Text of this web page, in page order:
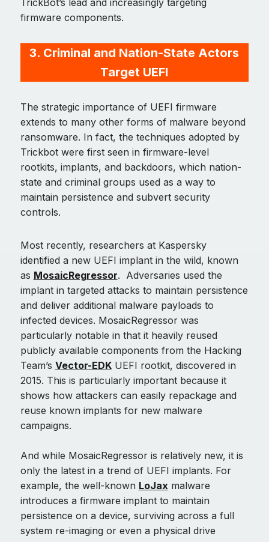
TrickBot’s lead and increasingly targeting
firmware components.
3. Criminal and Nation-State Actors
Target UEFI
The strategic importance of UEFI firmware
extends to many other forms of malware beyond
ransomware. In fact, the techniques adopted by
Trickbot were first seen in firmware-level
rootkits, implants, and backdoors, which nation-
state and criminal groups used as a way to
maintain persistence and subvert security
controls.
Most recently, researchers at Kaspersky
identified a new UEFI implant in the wild, known
as MosaicRegressor. Adversaries used the
implant in targeted attacks to maintain persistence
and deliver additional malware payloads to
infected devices. MosaicRegressor was
particularly notable in that it heavily reused
publicly available components from the Hacking
Team’s Vector-EDKUEFI rootkit, discovered in
2015. This is particularly important because it
shows how attackers can easily repackage and
reuse known implants for new malware
campaigns.
And while MosaicRegressor is relatively new, it is
only the latest in a trend of UEFI implants. For
example, the well-known LoJaxmalware
introduces a firmware implant to maintain
persistence on a device, surviving across a full
system re-imaging or even a physical drive